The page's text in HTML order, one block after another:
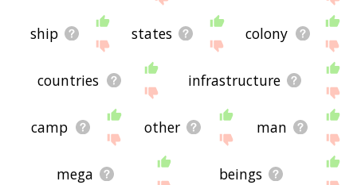
ship states colony
countries infrastructure
camp other man
mega beings